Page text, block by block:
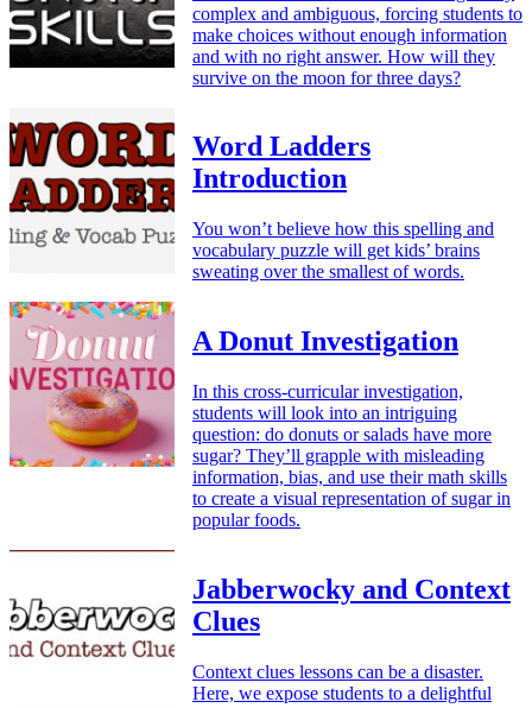
complex and ambiguous, forcing students to
make choices without enough information
and with no right answer. How will they
survive on the moon for three days?
Word Ladders
Introduction
You won’t believe how this spelling and
vocabulary puzzle will get kids’ brains
sweating over the smallest of words.
A Donut Investigation
In this cross-curricular investigation,
students will look into an intriguing
question: do donuts or salads have more
sugar? They’ll grapple with misleading
information, bias, and use their math skills
to create a visual representation of sugar in
popular foods.
Jabberwocky and Context
Clues
Context clues lessons can be a disaster.
Here, we expose students to a delightful